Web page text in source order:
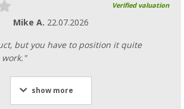
Verified valuation
Mike A. 22.07.2026
but you have to position it quite
show more